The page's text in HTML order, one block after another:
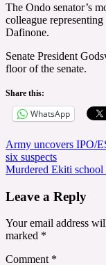
The Ondo senator’s
colleague
Dafinone.
Senate President
floor of the senate.
Share this:
WhatsApp
Post
navigation
Army uncovers IPO/
six suspects
Murdered Ekiti school
Leave a Reply
Your email address
marked *
Comment *